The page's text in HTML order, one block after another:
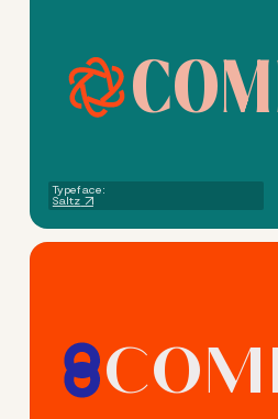
COM
Typeface:
Saltz
COM